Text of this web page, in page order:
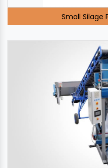
Small Silage